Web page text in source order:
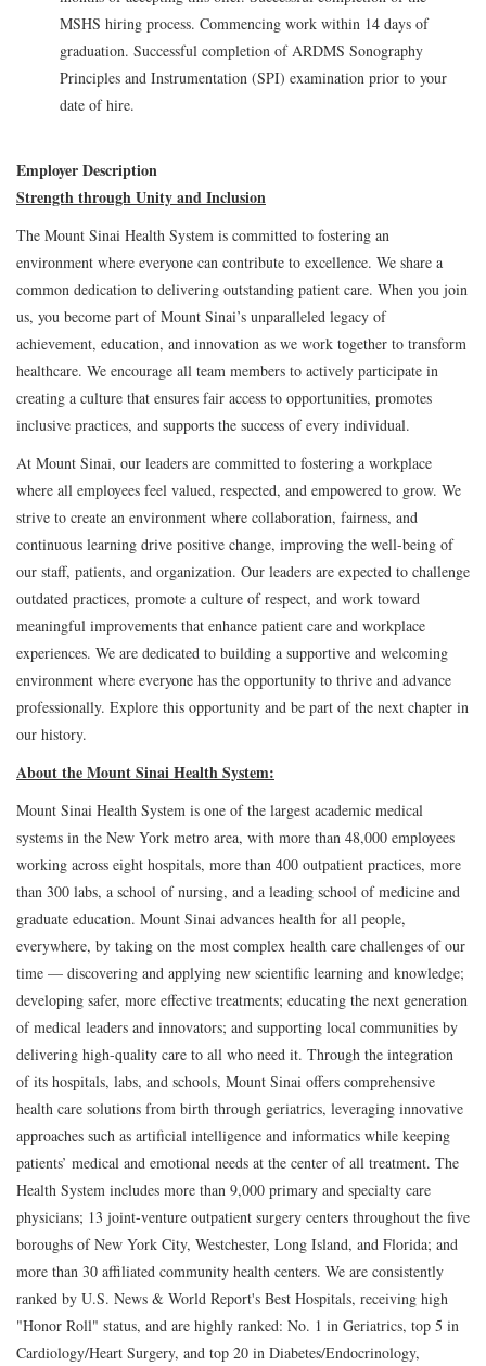
MSHS hiring process. Commencing work within 14 days of
graduation. Successful completion of ARDMS Sonography
Principles and Instrumentation (SPI) examination prior to your
date of hire.
Employer Description
Strength through Unity and Inclusion
The Mount Sinai Health System is committed to fostering an
environment where everyone can contribute to excellence. We share a
common dedication to delivering outstanding patient care. When you join
us, you become part of Mount Sinai’s unparalleled legacy of
achievement, education, and innovation as we work together to transform
healthcare. We encourage all team members to actively participate in
creating a culture that ensures fair access to opportunities, promotes
inclusive practices, and supports the success of every individual.
At Mount Sinai, our leaders are committed to fostering a workplace
where all employees feel valued, respected, and empowered to grow. We
strive to create an environment where collaboration, fairness, and
continuous learning drive positive change, improving the well-being of
our staff, patients, and organization. Our leaders are expected to challenge
outdated practices, promote a culture of respect, and work toward
meaningful improvements that enhance patient care and workplace
experiences. We are dedicated to building a supportive and welcoming
environment where everyone has the opportunity to thrive and advance
professionally. Explore this opportunity and be part of the next chapter in
our history.
About the Mount Sinai Health System:
Mount Sinai Health System is one of the largest academic medical
systems in the New York metro area, with more than 48,000 employees
working across eight hospitals, more than 400 outpatient practices, more
than 300 labs, a school of nursing, and a leading school of medicine and
graduate education. Mount Sinai advances health for all people,
everywhere, by taking on the most complex health care challenges of our
time — discovering and applying new scientific learning and knowledge;
developing safer, more effective treatments; educating the next generation
of medical leaders and innovators; and supporting local communities by
delivering high-quality care to all who need it. Through the integration
of its hospitals, labs, and schools, Mount Sinai offers comprehensive
health care solutions from birth through geriatrics, leveraging innovative
approaches such as artificial intelligence and informatics while keeping
patients’ medical and emotional needs at the center of all treatment. The
Health System includes more than 9,000 primary and specialty care
physicians; 13 joint-venture outpatient surgery centers throughout the five
boroughs of New York City, Westchester, Long Island, and Florida; and
more than 30 affiliated community health centers. We are consistently
ranked by U.S. News & World Report's Best Hospitals, receiving high
"Honor Roll" status, and are highly ranked: No. 1 in Geriatrics, top 5 in
Cardiology/Heart Surgery, and top 20 in Diabetes/Endocrinology,